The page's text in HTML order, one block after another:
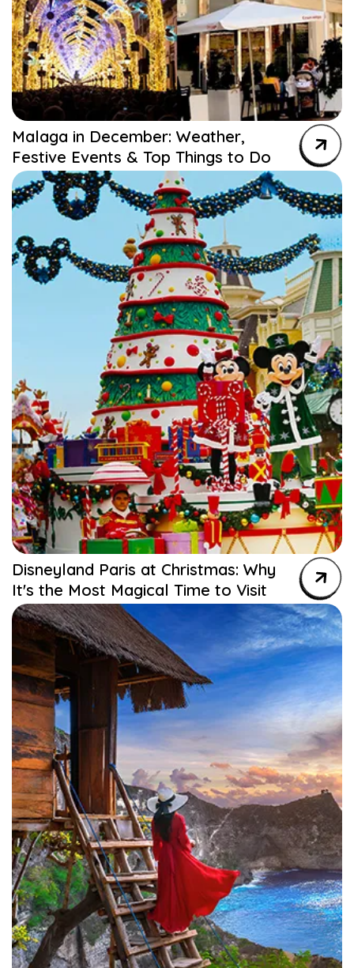
Malaga in December: Weather,
Festive Events & Top Things to Do
Disneyland Paris at Christmas: Why
It's the Most Magical Time to Visit